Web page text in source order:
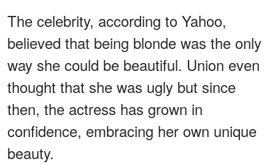
The celebrity, according to Yahoo,
believed that being blonde was the only
way she could be beautiful. Union even
thought that she was ugly but since
then, the actress has grown in
confidence, embracing her own unique
beauty.